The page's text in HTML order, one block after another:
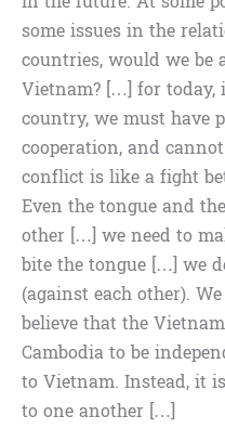
some issues in the
countries, would we
Vietnam? […] for
country, we must have
cooperation, and
conflict is like a fight
Even the tongue and
other […] we need to
bite the tongue […] we
(against each other).
believe that the
Cambodia to be
to Vietnam. Instead, it
to one another […]